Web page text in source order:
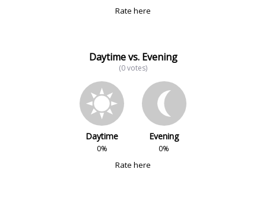
Rate here
Daytime vs. Evening
(0 votes)
Daytime
0%
Evening
0%
Rate here